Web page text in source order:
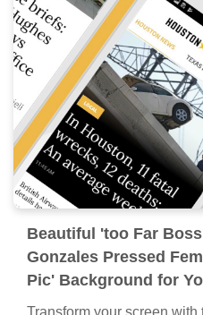
Beautiful 'too Far
Gonzales Pressed
Pic' Background for
Transform your screen with